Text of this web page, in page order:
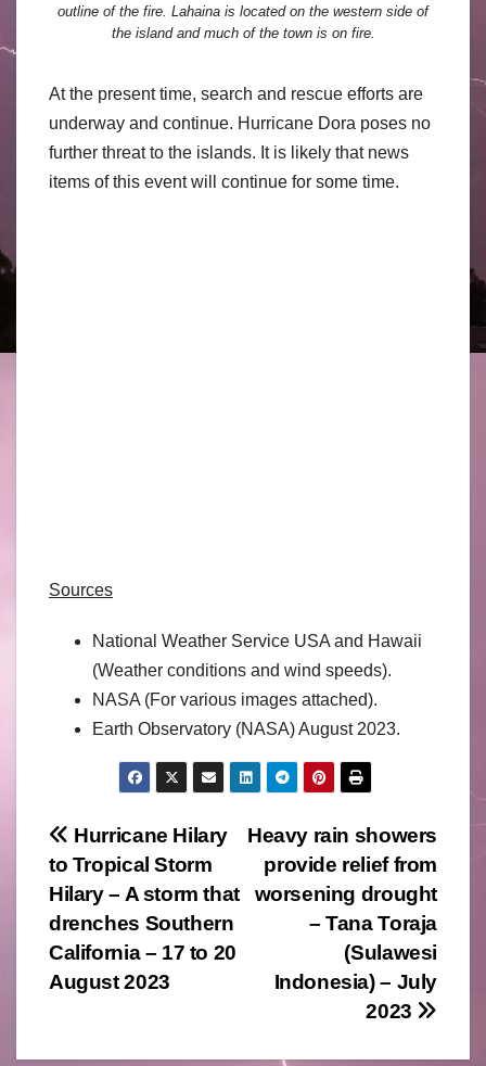
outline of the fire. Lahaina is located on the western side of
the island and much of the town is on fire.
At the present time, search and rescue efforts are
underway and continue. Hurricane Dora poses no
further threat to the islands. It is likely that news
items of this event will continue for some time.
Sources
National Weather Service USA and Hawaii
(Weather conditions and wind speeds).
NASA (For various images attached).
Earth Observatory (NASA) August 2023.
Post
navigation
Heavy rain showers
provide relief from
worsening drought
– Tana Toraja
(Sulawesi
Indonesia) – July
2023
Hurricane Hilary
to Tropical Storm
Hilary – A storm that
drenches Southern
California – 17 to 20
August 2023